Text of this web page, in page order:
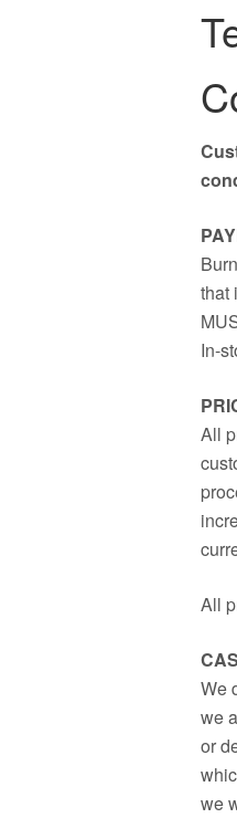
that
In-
All
All
We
we
or
we